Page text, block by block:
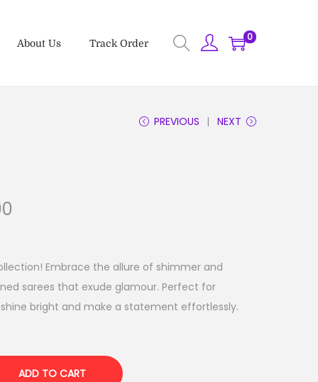
About Us Track Order
0
PREVIOUS NEXT
Embrace the allure of shimmer and
sarees that exude glamour. Perfect for
bright and make a statement effortlessly.
ADD TO CART